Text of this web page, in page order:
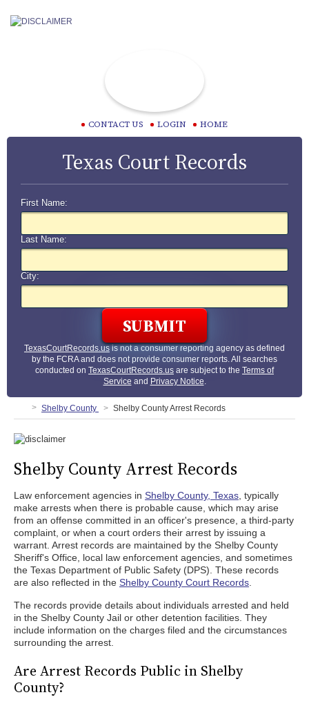
CONTACT US LOGIN HOME
Texas Court Records
First Name:
Last Name:
City:
TexasCourtRecords.usis not a consumer reporting agency as defined
by the FCRA and does not provide consumer reports. All searches
conducted on TexasCourtRecords.us are subject to the Terms of
Service and Privacy Notice.
Shelby County Shelby County Arrest Records
Shelby County Arrest Records
Law enforcement agencies in Shelby County, Texas , typically
make arrests when there is probable cause, which may arise
from an offense committed in an officer's presence, a third-party
complaint, or when a court orders their arrest by issuing a
warrant. Arrest records are maintained by the Shelby County
Sheriff's Office, local law enforcement agencies, and sometimes
the Texas Department of Public Safety (DPS). These records
are also reflected in the Shelby County Court Records
The records provide details about individuals arrested and held
in the Shelby County Jail or other detention facilities. They
include information on the charges filed and the circumstances
surrounding the arrest.
Are Arrest Records Public in Shelby
County?